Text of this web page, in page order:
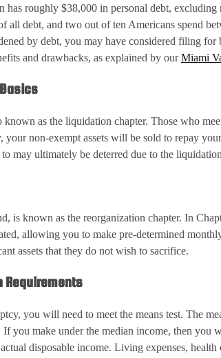
has roughly $38,000 in personal debt,
all debt, and two out of ten Americans spend
by debt, you may have considered filing
and drawbacks, as explained by ourMiami
as the liquidation chapter. Those who
non-exempt assets will be sold to repay
may ultimately be deterred due to the
is known as the reorganization chapter. In
allowing you to make pre-determined
assets that they do not wish to sacrifice.
Requirements
you will need to meet the means test. The
you make under the median income, then
disposable income. Living expenses,